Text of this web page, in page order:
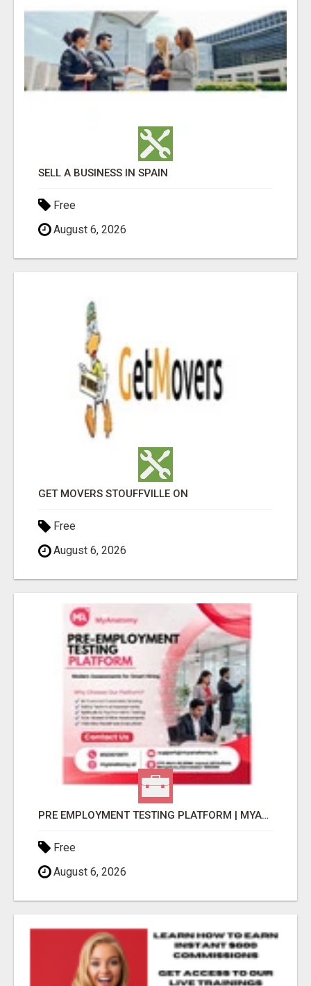
SELL A BUSINESS IN SPAIN
Free
August 6, 2026
GET MOVERS STOUFFVILLE ON
Free
August 6, 2026
PRE EMPLOYMENT TESTING PLATFORM | MYANATOMY
Free
August 6, 2026